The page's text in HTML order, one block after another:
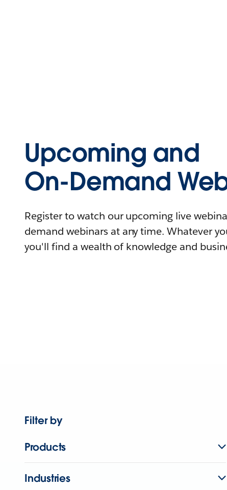
Upcoming and
On-Demand
Register to watch our upcoming live
demand webinars at any time. Whatever
you'll find a wealth of knowledge and
Filter by
Products
Industries